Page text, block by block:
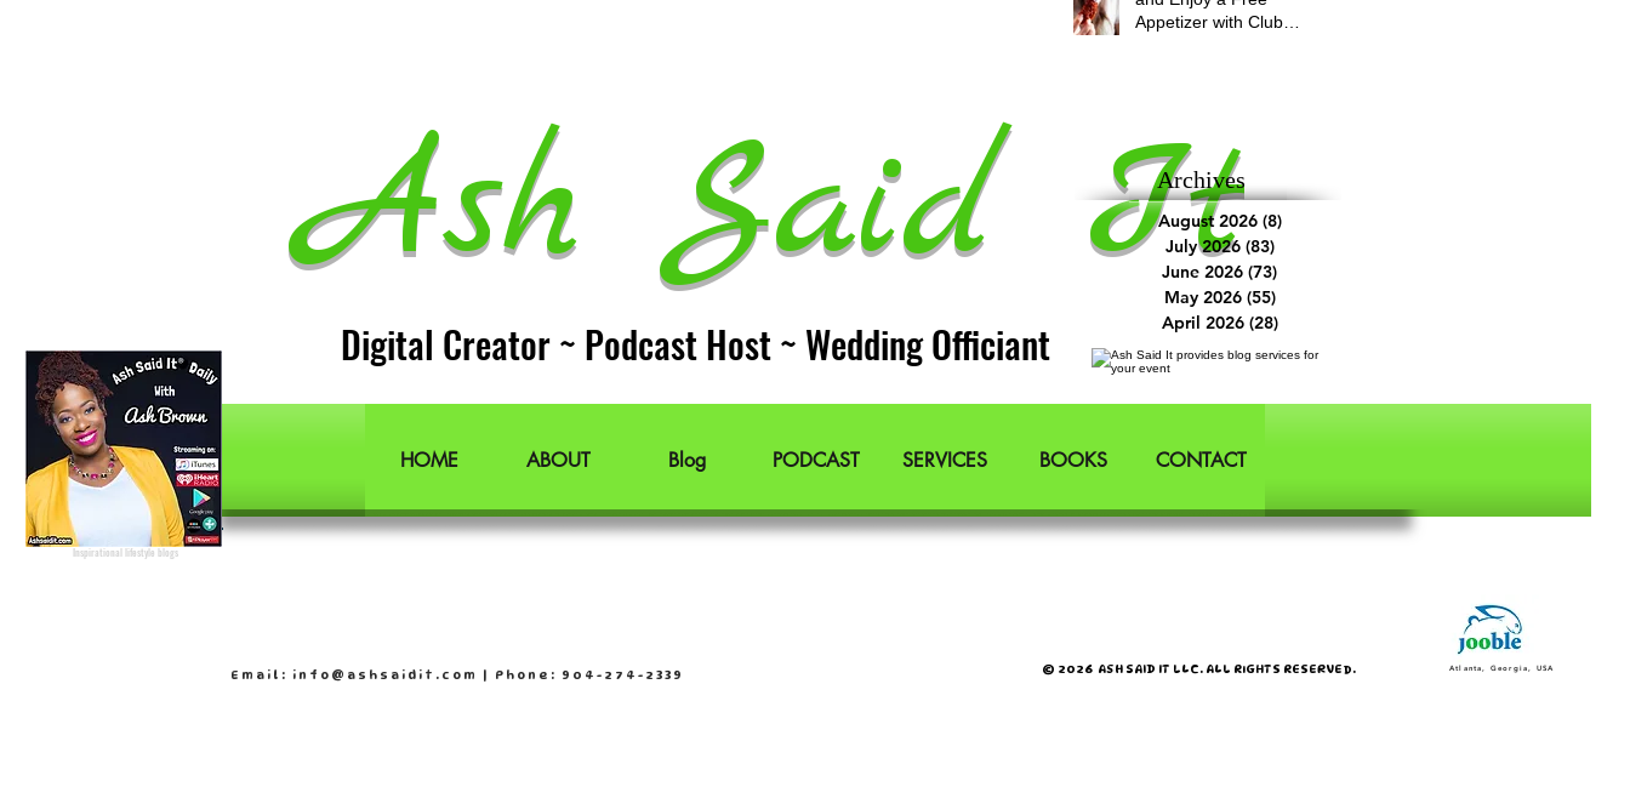
Ash Said It
Digital Creator ~ Podcast Host ~ Wedding Officiant
HOME ABOUT Blog PODCAST SERVICES BOOKS CONTACT
Appetizer with Club
Lifestyle Blogger
Podcast Host
Radio Host
Social Mediamanager
Social Media consultant
Inspirational podcast
Podcaster
Blog Lifestyle
Popular Lifestyle Blogs
Best Lifestyle Blogs
The Best Lifestyle Blogs
Personal Blogs about life
Inspirational lifestyle blogs
Archives
August 2026 (8)8 posts
July 2026 (83)83 posts
June 2026 (73)
May 2026 (55)55 posts
April 2026 (28)28 posts
Email: info@ashsaidit.com | Phone: 904-274-2339 © 2026 ASH SAID IT LLC. ALL RIGHTS RESERVED. Atlanta, Georgia, USA